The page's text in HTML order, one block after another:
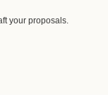
your proposals.